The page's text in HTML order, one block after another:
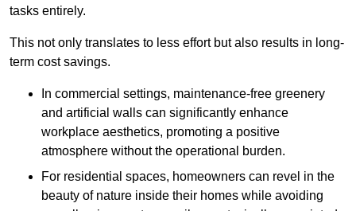
tasks entirely.
This not only translates to less effort but also results in long-
term cost savings.
In commercial settings, maintenance-free greenery
and artificial walls can significantly enhance
workplace aesthetics, promoting a positive
atmosphere without the operational burden.
For residential spaces, homeowners can revel in the
beauty of nature inside their homes while avoiding